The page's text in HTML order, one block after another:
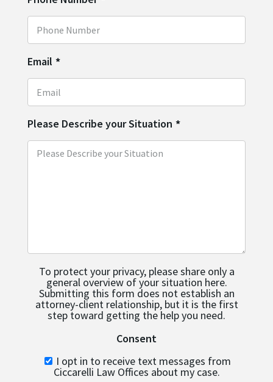
Email *
Please Describe your Situation *
To protect your privacy, please share only a
general overview of your situation here.
Submitting this form does not establish an
attorney-client relationship, but it is the first
step toward getting the help you need.
Consent
I opt in to receive text messages from
Ciccarelli Law Offices about my case.